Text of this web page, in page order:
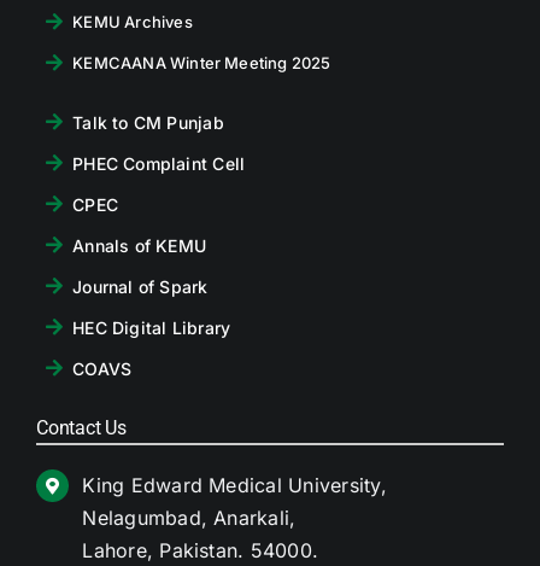
KEMU Archives
KEMCAANA Winter Meeting 2025
Talk to CM Punjab
PHEC Complaint Cell
CPEC
Annals of KEMU
Journal of Spark
HEC Digital Library
COAVS
Contact Us
King Edward Medical University,
Nelagumbad, Anarkali,
Lahore, Pakistan. 54000.